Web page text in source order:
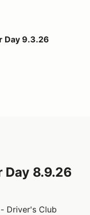
Thunderbolt
Day 9.3.26
Day 8.9.26
Driver's Club